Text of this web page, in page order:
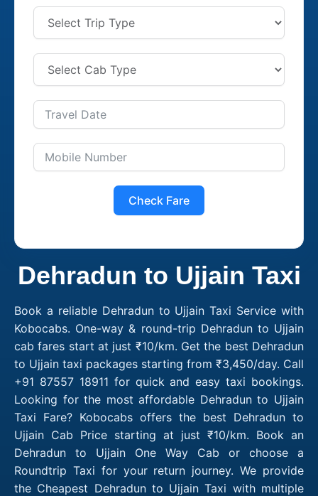
Check Fare
Dehradun to Ujjain Taxi
Book a reliable Dehradun to Ujjain Taxi Service with
Kobocabs. One-way & round-trip Dehradun to Ujjain
cab fares start at just ₹10/km. Get the best Dehradun
to Ujjain taxi packages starting from ₹3,450/day. Call
+91 87557 18911 for quick and easy taxi bookings.
Looking for the most affordable Dehradun to Ujjain
Taxi Fare? Kobocabs offers the best Dehradun to
Ujjain Cab Price starting at just ₹10/km. Book an
Dehradun to Ujjain One Way Cab or choose a
Roundtrip Taxi for your return journey. We provide
the Cheapest Dehradun to Ujjain Taxi with multiple